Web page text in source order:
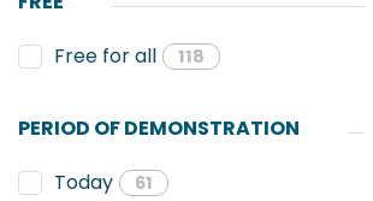
Free for all
118
PERIOD OF DEMONSTRATION
Today
61